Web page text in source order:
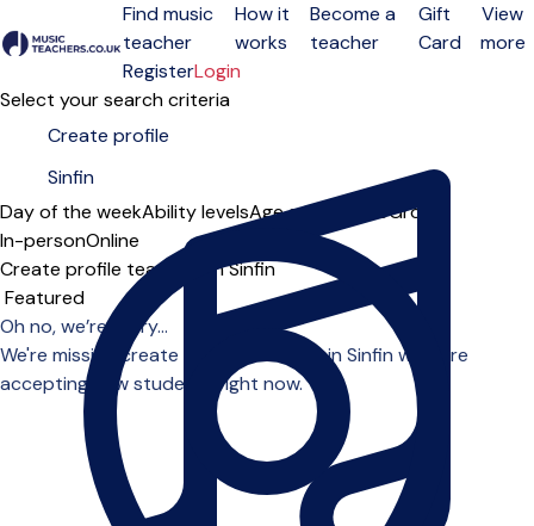
Open menu
Find music
teacher
How it
works
Become a
teacher
Gift
Card
View
more
RegisterLogin
Select your search criteria
Day of the weekAbility levelsAge groups SoloGroup
In-personOnline
Create profile teachers in Sinfin
Sort order
Oh no, we’re sorry...
We're missing create profile teachers in Sinfin who are
accepting new students right now.